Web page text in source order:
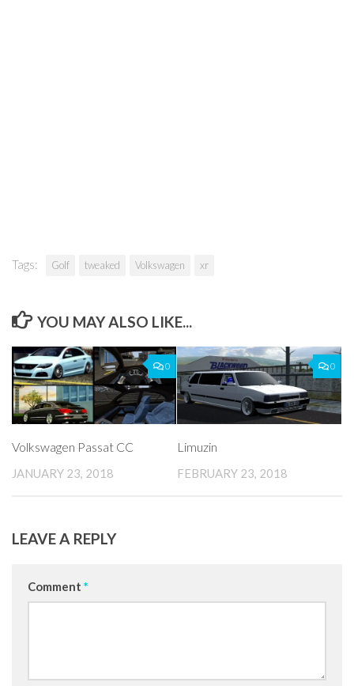
Tags: Golf tweaked Volkswagen xr
YOU MAY ALSO LIKE...
0
Volkswagen Passat CC
JANUARY 23, 2018
0
Limuzin
FEBRUARY 23, 2018
LEAVE A REPLY
Comment *